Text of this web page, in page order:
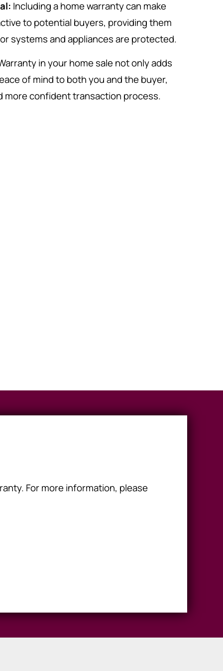
Including a home warranty can make
to potential buyers, providing them
systems and appliances are protected.
in your home sale not only adds
of mind to both you and the buyer,
more confident transaction process.
For more information, please